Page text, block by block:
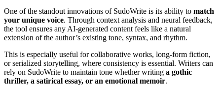
One of the standout innovations of SudoWrite is its ability to match
your unique voice. Through context analysis and neural feedback,
the tool ensures any AI-generated content feels like a natural
extension of the author’s existing tone, syntax, and rhythm.
This is especially useful for collaborative works, long-form fiction,
or serialized storytelling, where consistency is essential. Writers can
rely on SudoWrite to maintain tone whether writing a gothic
thriller, a satirical essay, or an emotional memoir.